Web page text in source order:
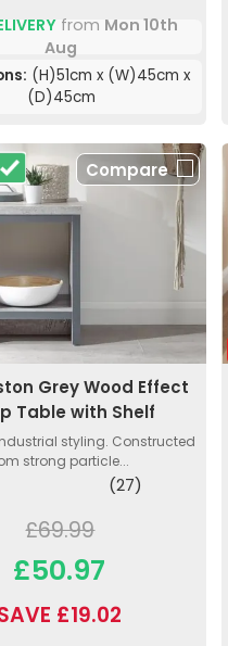
from Mon 10th
Aug
(H)51cm x (W)45cm x
(D)45cm
Compare
Grey Wood Effect
Table with Shelf
styling. Constructed
strong particle...
(27)
£69.99
£50.97
£19.02